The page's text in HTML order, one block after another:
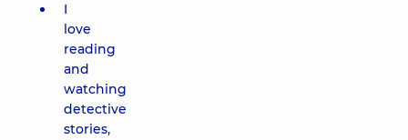
I
love
reading
and
watching
detective
stories,